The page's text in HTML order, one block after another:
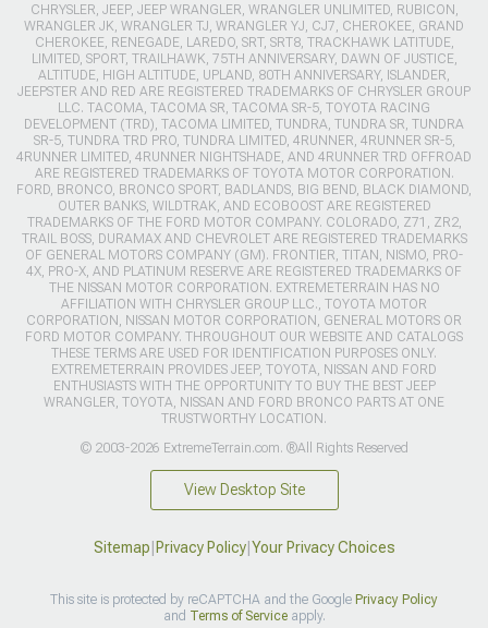
CHRYSLER, JEEP, JEEP WRANGLER, WRANGLER UNLIMITED, RUBICON,
WRANGLER JK, WRANGLER TJ, WRANGLER YJ, CJ7, CHEROKEE, GRAND
CHEROKEE, RENEGADE, LAREDO, SRT, SRT8, TRACKHAWK LATITUDE,
LIMITED, SPORT, TRAILHAWK, 75TH ANNIVERSARY, DAWN OF JUSTICE,
ALTITUDE, HIGH ALTITUDE, UPLAND, 80TH ANNIVERSARY, ISLANDER,
JEEPSTER AND RED ARE REGISTERED TRADEMARKS OF CHRYSLER GROUP
LLC. TACOMA, TACOMA SR, TACOMA SR-5, TOYOTA RACING
DEVELOPMENT (TRD), TACOMA LIMITED, TUNDRA, TUNDRA SR, TUNDRA
SR-5, TUNDRA TRD PRO, TUNDRA LIMITED, 4RUNNER, 4RUNNER SR-5,
4RUNNER LIMITED, 4RUNNER NIGHTSHADE, AND 4RUNNER TRD OFFROAD
ARE REGISTERED TRADEMARKS OF TOYOTA MOTOR CORPORATION.
FORD, BRONCO, BRONCO SPORT, BADLANDS, BIG BEND, BLACK DIAMOND,
OUTER BANKS, WILDTRAK, AND ECOBOOST ARE REGISTERED
TRADEMARKS OF THE FORD MOTOR COMPANY. COLORADO, Z71, ZR2,
TRAIL BOSS, DURAMAX AND CHEVROLET ARE REGISTERED TRADEMARKS
OF GENERAL MOTORS COMPANY (GM). FRONTIER, TITAN, NISMO, PRO-
4X, PRO-X, AND PLATINUM RESERVE ARE REGISTERED TRADEMARKS OF
THE NISSAN MOTOR CORPORATION. EXTREMETERRAIN HAS NO
AFFILIATION WITH CHRYSLER GROUP LLC., TOYOTA MOTOR
CORPORATION, NISSAN MOTOR CORPORATION, GENERAL MOTORS OR
FORD MOTOR COMPANY. THROUGHOUT OUR WEBSITE AND CATALOGS
THESE TERMS ARE USED FOR IDENTIFICATION PURPOSES ONLY.
EXTREMETERRAIN PROVIDES JEEP, TOYOTA, NISSAN AND FORD
ENTHUSIASTS WITH THE OPPORTUNITY TO BUY THE BEST JEEP
WRANGLER, TOYOTA, NISSAN AND FORD BRONCO PARTS AT ONE
TRUSTWORTHY LOCATION.
© 2003-2026 ExtremeTerrain.com. ®All Rights Reserved
View Desktop Site
Sitemap Privacy Policy| Your Privacy Choices
This site is protected by reCAPTCHA and the Google Privacy Policy
and Terms of Serviceapply.